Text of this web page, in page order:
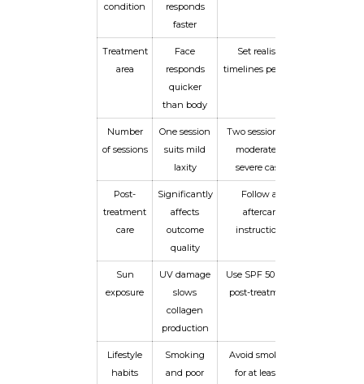
condition
responds
faster
Treatment
area
Face
responds
quicker
than body
Set realistic
timelines per area
Number
of sessions
One session
suits mild
laxity
Two sessions for
moderate to
severe cases
Post-
treatment
care
Significantly
affects
outcome
quality
Follow all
aftercare
instructions
Sun
exposure
UV damage
slows
collagen
production
Use SPF 50 daily
post-treatment
Lifestyle
habits
Smoking
and poor
Avoid smoking
for at least 4